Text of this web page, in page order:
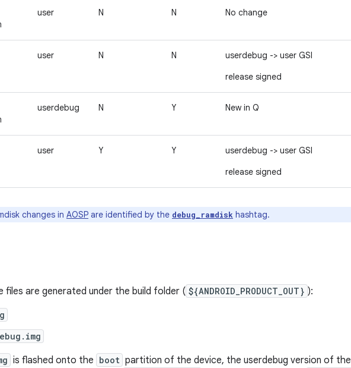
user N N No change
user N N
userdebug -> user GSI
release signed
userdebug N Y New in Q
user Y Y
userdebug -> user GSI
release signed
changes in AOSP are identified by the debug_ramdisk hashtag.
files are generated under the build folder ( ${ANDROID_PRODUCT_OUT} ):
is flashed onto the boot partition of the device, the userdebug version of the